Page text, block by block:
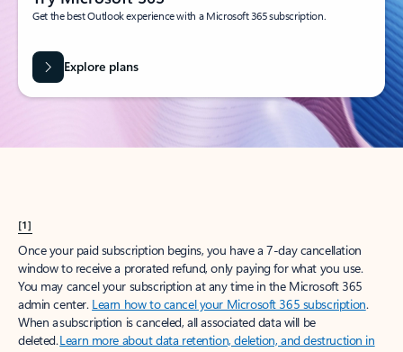
Get the best Outlook experience with a Microsoft 365 subscription.
Explore plans
[1]
Once your paid subscription begins, you have a 7-day cancellation
window to receive a prorated refund, only paying for what you use.
You may cancel your subscription at any time in the Microsoft 365
admin center. Learn how to cancel your Microsoft 365 subscription.
When a subscription is canceled, all associated data will be
deleted.Learn more about data retention, deletion, and destruction in